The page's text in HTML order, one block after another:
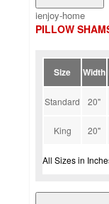
ienjoy-home
PILLOW
Size Width
Standard 20"
King 20"
All Sizes in